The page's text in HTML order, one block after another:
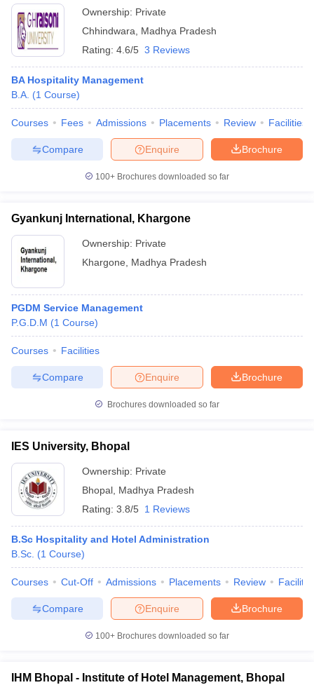
Ownership: Private
Chhindwara
Madhya Pradesh
Rating: 4.6/5 3 Reviews
BA Hospitality Management
B.A. (1 Course)
Courses Fees Admissions Placements Review Facilities
Brochure
Enquire
Compare
100+ Brochures downloaded so far
Gyankunj International, Khargone
Ownership: Private
Khargone
Madhya Pradesh
PGDM Service Management
P.G.D.M (1 Course)
Courses Facilities
Brochure
Enquire
Compare
Brochures downloaded so far
IES University, Bhopal
Ownership: Private
Bhopal Madhya Pradesh
Rating: 3.8/5 1 Reviews
B.Sc Hospitality and Hotel Administration
B.Sc. (1 Course)
Courses Cut-Off Admissions Placements Review
Brochure
Enquire
Compare
100+ Brochures downloaded so far
IHM Bhopal - Institute of Hotel Management, Bhopal